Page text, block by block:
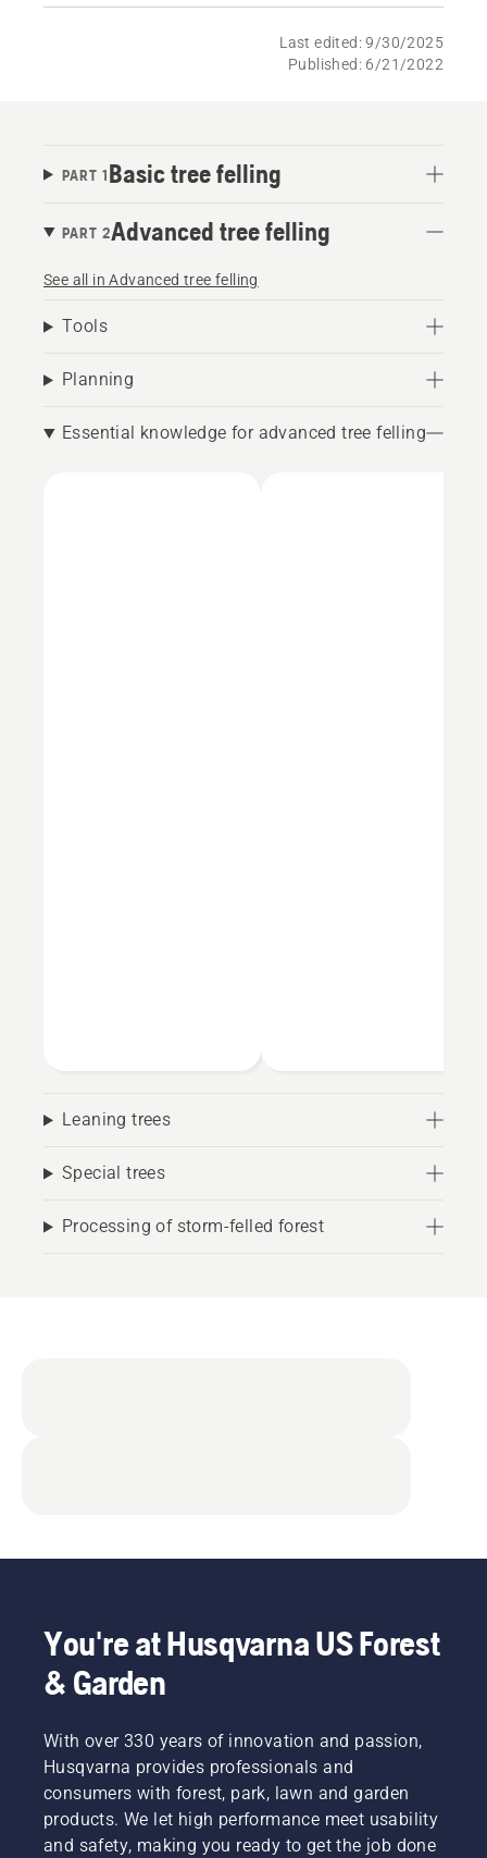
Last edited: 9/30/2025
Published: 6/21/2022
PART 1Basic tree felling
PART 2Advanced tree felling
See all in Advanced tree felling
Tools
Planning
Essential knowledge for advanced tree felling
Leaning trees
Special trees
Processing of storm-felled forest
You're at Husqvarna US Forest
& Garden
With over 330 years of innovation and passion,
Husqvarna provides professionals and
consumers with forest, park, lawn and garden
products. We let high performance meet usability
and safety, making you ready to get the job done